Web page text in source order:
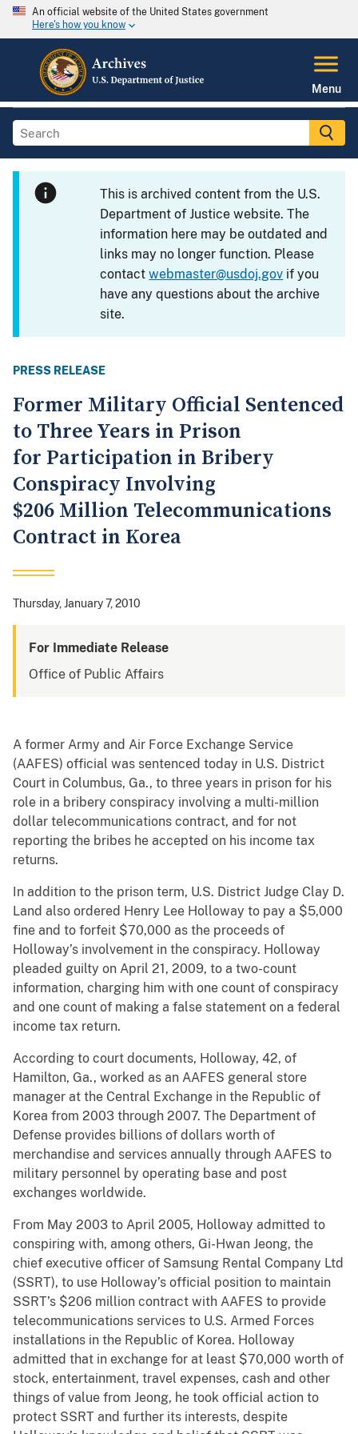
An official website of the United States government
Here's how you know
Menu
This is archived content from the U.S.
Department of Justice website. The
information here may be outdated and
links may no longer function. Please
contactwebmaster@usdoj.gov if you
have any questions about the archive
site.
PRESS RELEASE
Former Military Official Sentenced
to Three Years in Prison
for Participation in Bribery
Conspiracy Involving
$206 Million Telecommunications
Contract in Korea
Thursday, January 7, 2010
For Immediate Release
Office of Public Affairs
A former Army and Air Force Exchange Service
(AAFES) official was sentenced today in U.S. District
Court in Columbus, Ga., to three years in prison for his
role in a bribery conspiracy involving a multi-million
dollar telecommunications contract, and for not
reporting the bribes he accepted on his income tax
returns.
In addition to the prison term, U.S. District Judge Clay D.
Land also ordered Henry Lee Holloway to pay a $5,000
fine and to forfeit $70,000 as the proceeds of
Holloway’s involvement in the conspiracy. Holloway
pleaded guilty on April 21, 2009, to a two-count
information, charging him with one count of conspiracy
and one count of making a false statement on a federal
income tax return.
According to court documents, Holloway, 42, of
Hamilton, Ga., worked as an AAFES general store
manager at the Central Exchange in the Republic of
Korea from 2003 through 2007. The Department of
Defense provides billions of dollars worth of
merchandise and services annually through AAFES to
military personnel by operating base and post
exchanges worldwide.
From May 2003 to April 2005, Holloway admitted to
conspiring with, among others, Gi-Hwan Jeong, the
chief executive officer of Samsung Rental Company Ltd
(SSRT), to use Holloway’s official position to maintain
SSRT’s $206 million contract with AAFES to provide
telecommunications services to U.S. Armed Forces
installations in the Republic of Korea. Holloway
admitted that in exchange for at least $70,000 worth of
stock, entertainment, travel expenses, cash and other
things of value from Jeong, he took official action to
protect SSRT and further its interests, despite